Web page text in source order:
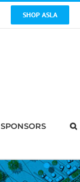
SHOP ASLA
SPONSORS